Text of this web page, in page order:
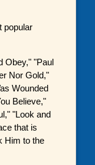
popular
Obey," "Paul
Nor Gold,"
Wounded
Believe,"
"Look and
that is
Him to the